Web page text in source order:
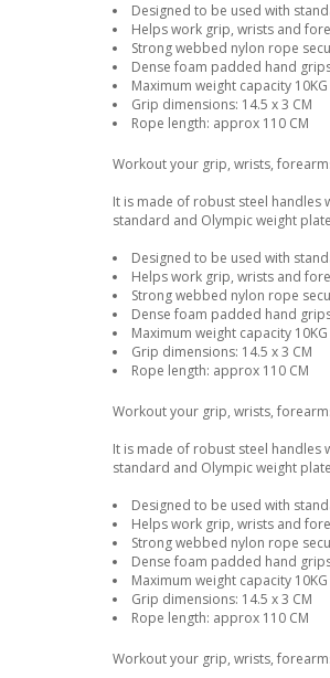
Designed to be used with
Helps work grip, wrists and
Strong webbed nylon rope
Dense foam padded hand
Maximum weight capacity 10KG
Grip dimensions: 14.5 x 3 CM
Rope length: approx 110 CM
Workout your grip, wrists,
It is made of robust steel
standard and Olympic weight
Designed to be used with
Helps work grip, wrists and
Strong webbed nylon rope
Dense foam padded hand
Maximum weight capacity 10KG
Grip dimensions: 14.5 x 3 CM
Rope length: approx 110 CM
Workout your grip, wrists,
It is made of robust steel
standard and Olympic weight
Designed to be used with
Helps work grip, wrists and
Strong webbed nylon rope
Dense foam padded hand
Maximum weight capacity 10KG
Grip dimensions: 14.5 x 3 CM
Rope length: approx 110 CM
Workout your grip, wrists,